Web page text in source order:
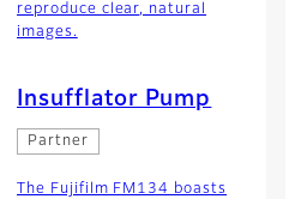
reproduce clear, natural
images.
Insufflator Pump
Partner
The Fujifilm FM134 boasts